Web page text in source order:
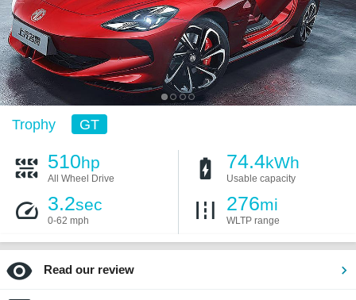
Trophy GT
510hp
All Wheel Drive
74.4kWh
Usable capacity
3.2sec
0-62 mph
276mi
WLTP range
Read our review